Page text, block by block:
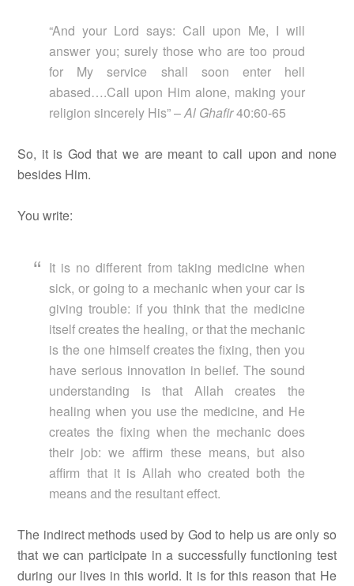
“And your Lord says: Call upon Me, I will
answer you; surely those who are too proud
for My service shall soon enter hell
abased….Call upon Him alone, making your
religion sincerely His” –Al Ghafir40:60-65
So, it is God that we are meant to call upon and none
besides Him.
You write:
It is no different from taking medicine when
sick, or going to a mechanic when your car is
giving trouble: if you think that the medicine
itself creates the healing, or that the mechanic
is the one himself creates the fixing, then you
have serious innovation in belief. The sound
understanding is that Allah creates the
healing when you use the medicine, and He
creates the fixing when the mechanic does
their job: we affirm these means, but also
affirm that it is Allah who created both the
means and the resultant effect.
The indirect methods used by God to help us are only so
that we can participate in a successfully functioning test
during our lives in this world. It is for this reason that He